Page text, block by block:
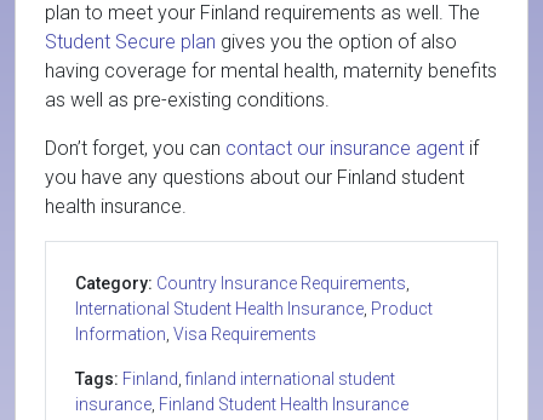
plan to meet your Finland requirements as well. The
Student Secure plan gives you the option of also
having coverage for mental health, maternity benefits
as well as pre-existing conditions.
Don’t forget, you can contact our insurance agent if
you have any questions about our Finland student
health insurance.
Category: Country Insurance Requirements
International Student Health Insurance Product
Information Visa Requirements
Tags: Finland finland international student
insurance Finland Student Health Insurance